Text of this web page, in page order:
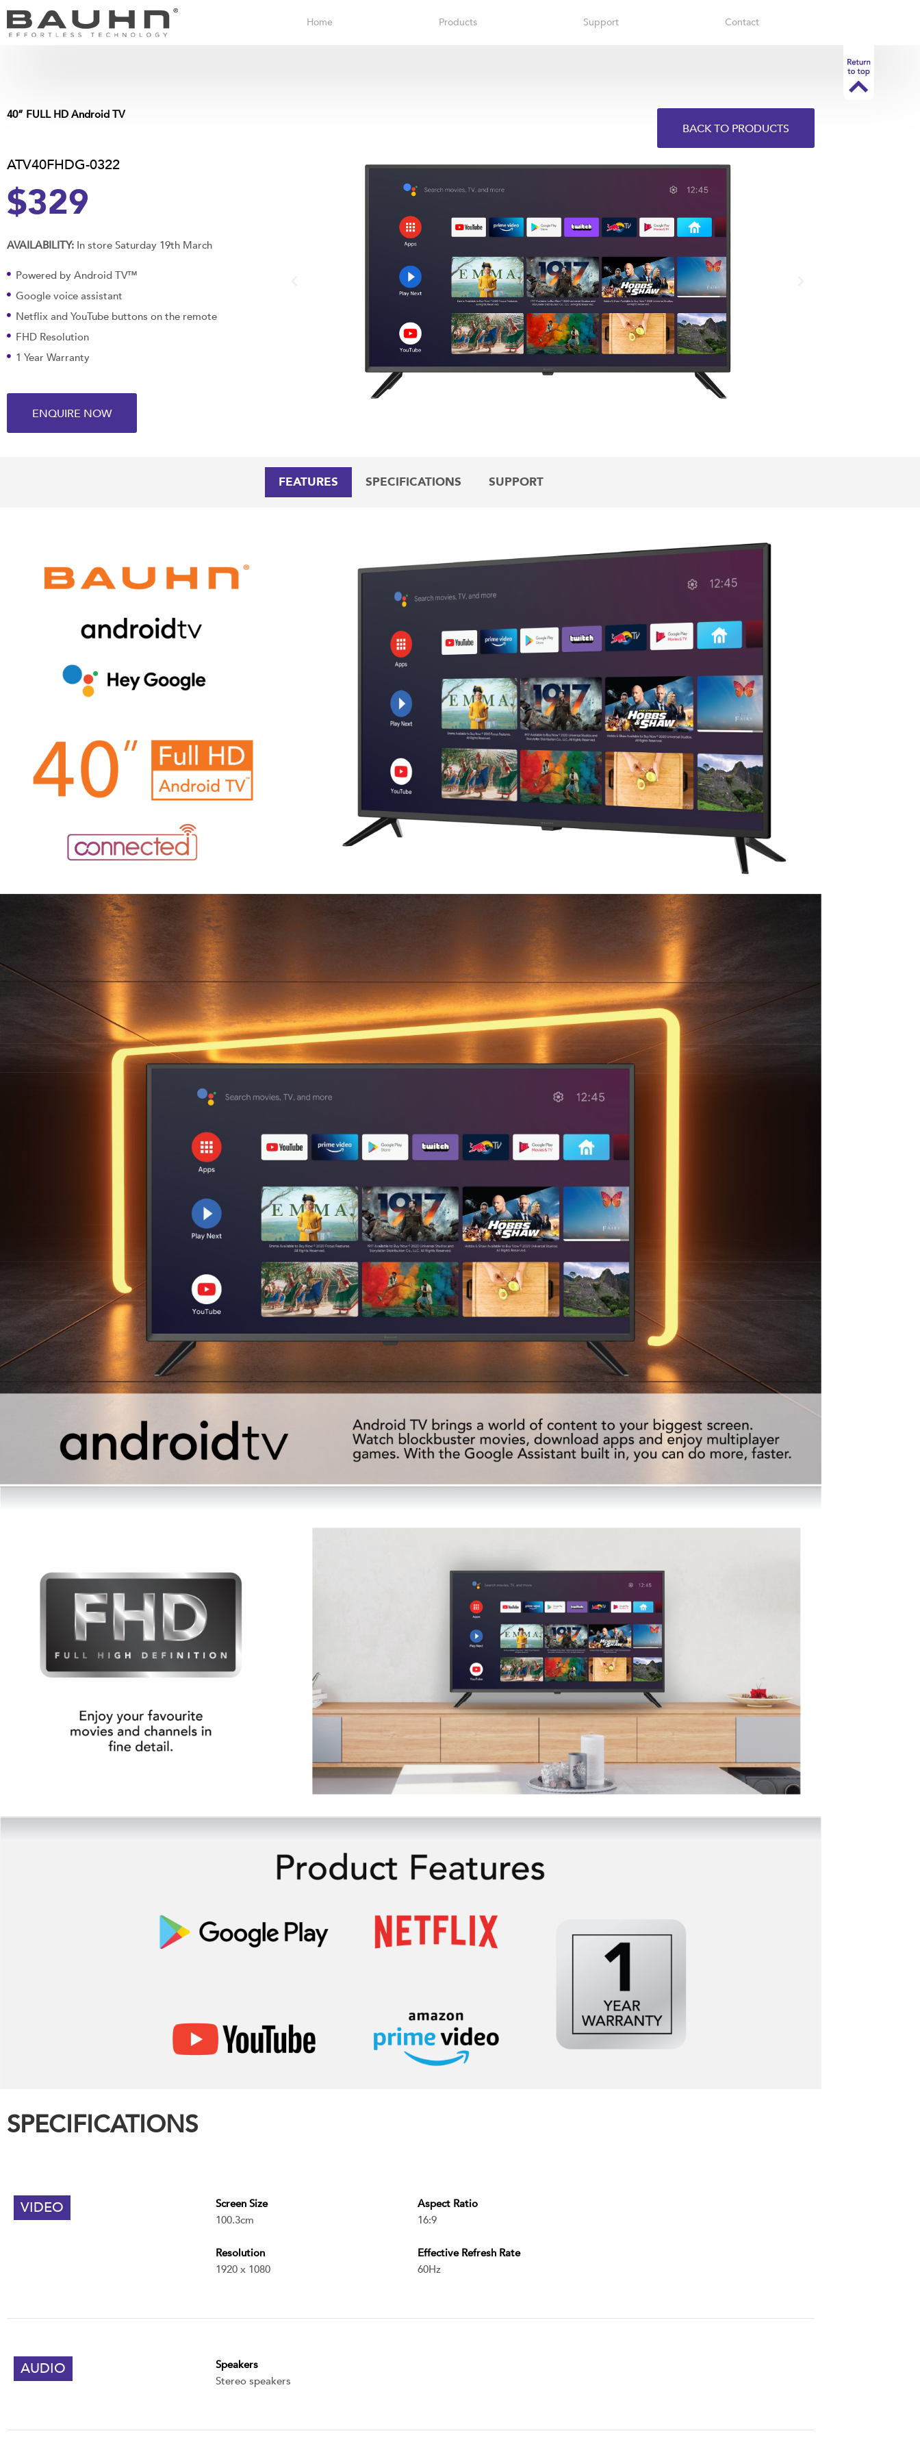
Skip
content
Home Products Support Contact
40” FULL HD Android TV
BACK TO PRODUCTS
ATV40FHDG-0322
$329
AVAILABILITY: In store Saturday 19th March
Powered by Android TV™
Google voice assistant
Netflix and YouTube buttons on the remote
FHD Resolution
1 Year Warranty
ENQUIRE NOW
FEATURES SPECIFICATIONS SUPPORT
SPECIFICATIONS
VIDEO
Screen Size
100.3cm
Resolution
1920 x 1080
Aspect Ratio
16:9
Effective Refresh Rate
60Hz
AUDIO
Speakers
Stereo speakers